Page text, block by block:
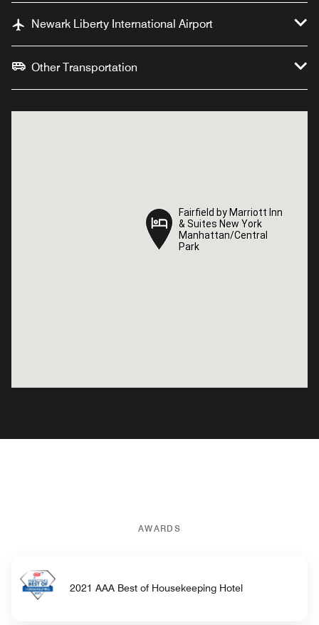
Newark Liberty International Airport
Other Transportation
Fairfield by Marriott Inn
& Suites New York
Manhattan/Central
Park
Fairfield by Marriott Inn
& Suites New York
Manhattan/Central
Park
AWARDS
2021 AAA Best of Housekeeping Hotel